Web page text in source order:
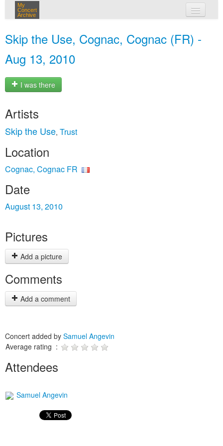
My
Concert
Archive
Skip the Use, Cognac, Cognac (FR) -
Aug 13, 2010
I was there
Artists
Skip the Use, Trust
Location
Cognac, Cognac FR
Date
August 13, 2010
Pictures
Add a picture
Comments
Add a comment
Concert added by Samuel Angevin
Average rating :
Attendees
Samuel Angevin